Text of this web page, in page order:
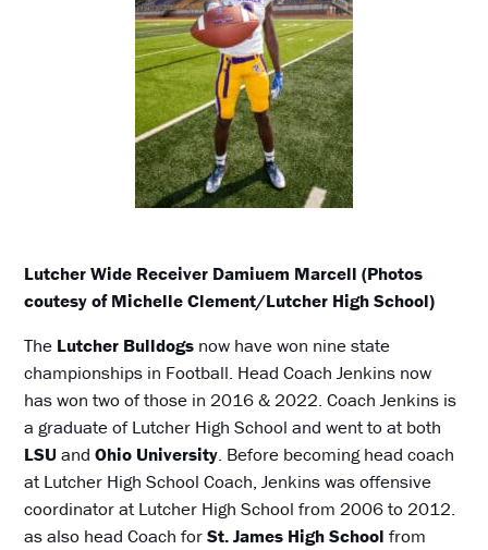
Lutcher Wide Receiver Damiuem Marcell (Photos
coutesy of Michelle Clement/Lutcher High School)
The Lutcher Bulldogs now have won nine state
championships in Football. Head Coach Jenkins now
has won two of those in 2016 & 2022. Coach Jenkins is
a graduate of Lutcher High School and went to at both
LSU andOhio University. Before becoming head coach
at Lutcher High School Coach, Jenkins was offensive
coordinator at Lutcher High School from 2006 to 2012.
as also head Coach forSt. James High School from